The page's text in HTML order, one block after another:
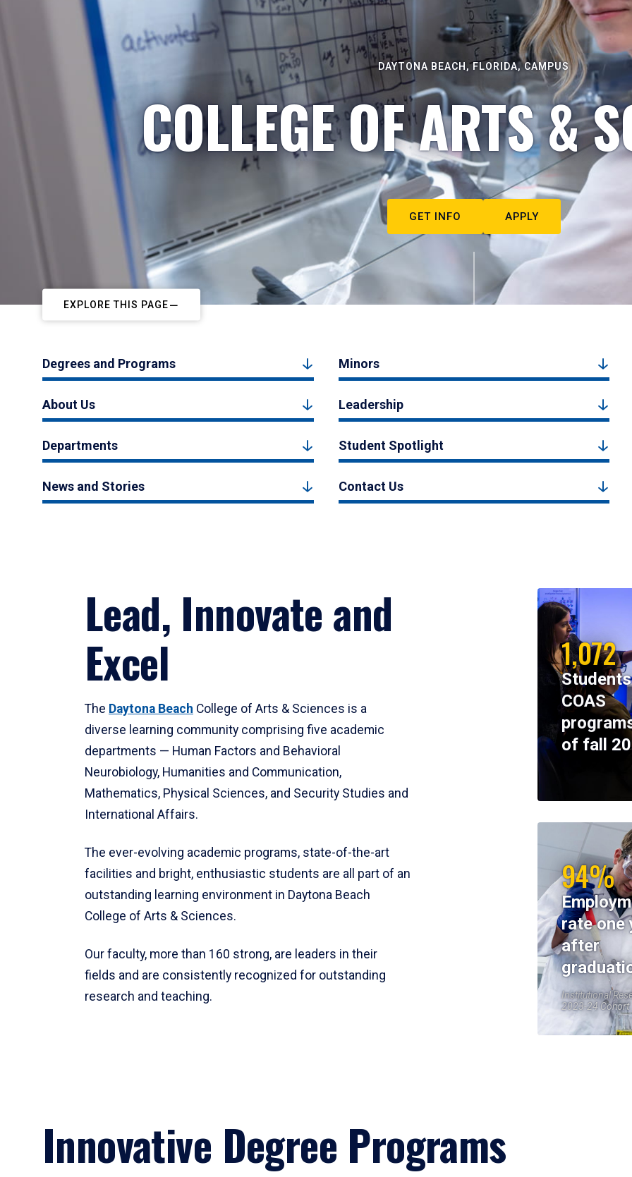
DAYTONA BEACH, FLORIDA, CAMPUS
COLLEGE OF ARTS &
GET INFO APPLY
EXPLORE THIS PAGE
Degrees and Programs Minors
About Us Leadership
Departments Student Spotlight
News and Stories Contact Us
Lead, Innovate and
Excel
The Daytona Beach College of Arts & Sciences is a
diverse learning community comprising five academic
departments — Human Factors and Behavioral
Neurobiology, Humanities and Communication,
Mathematics, Physical Sciences, and Security Studies and
International Affairs.
The ever-evolving academic programs, state-of-the-art
facilities and bright, enthusiastic students are all part of an
outstanding learning environment in Daytona Beach
College of Arts & Sciences.
Our faculty, more than 160 strong, are leaders in their
fields and are consistently recognized for outstanding
research and teaching.
1,072
COAS
of fall
94%
rate one
after
Institutional
2023-24 Cohort
Innovative Degree Programs